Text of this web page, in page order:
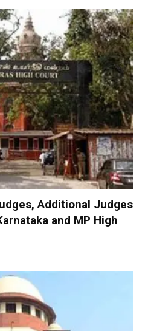
Additional Judges
and MP High